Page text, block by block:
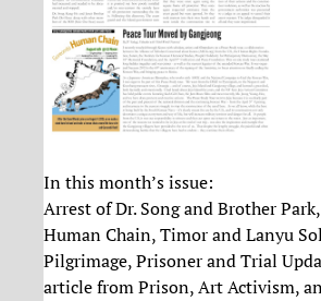
In this month’s issue:
Arrest of Dr. Song and Brother
Human Chain, Timor and Lanyu
Pilgrimage, Prisoner and Trial
article from Prison, Art Activism,